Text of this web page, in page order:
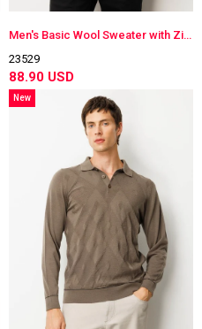
Men's Basic Wool Sweater with Zippered Collar
23529
88.90 USD
New